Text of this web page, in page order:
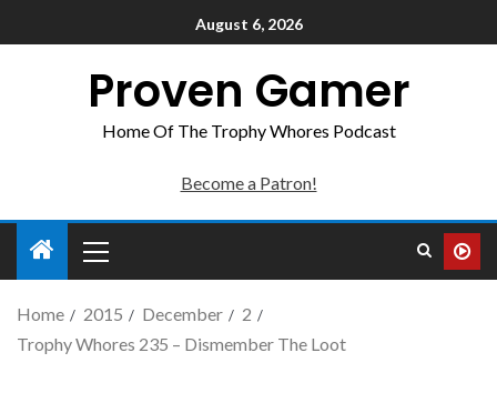
August 6, 2026
Proven Gamer
Home Of The Trophy Whores Podcast
Become a Patron!
Home 2015 December
2
Trophy Whores 235 – Dismember The Loot